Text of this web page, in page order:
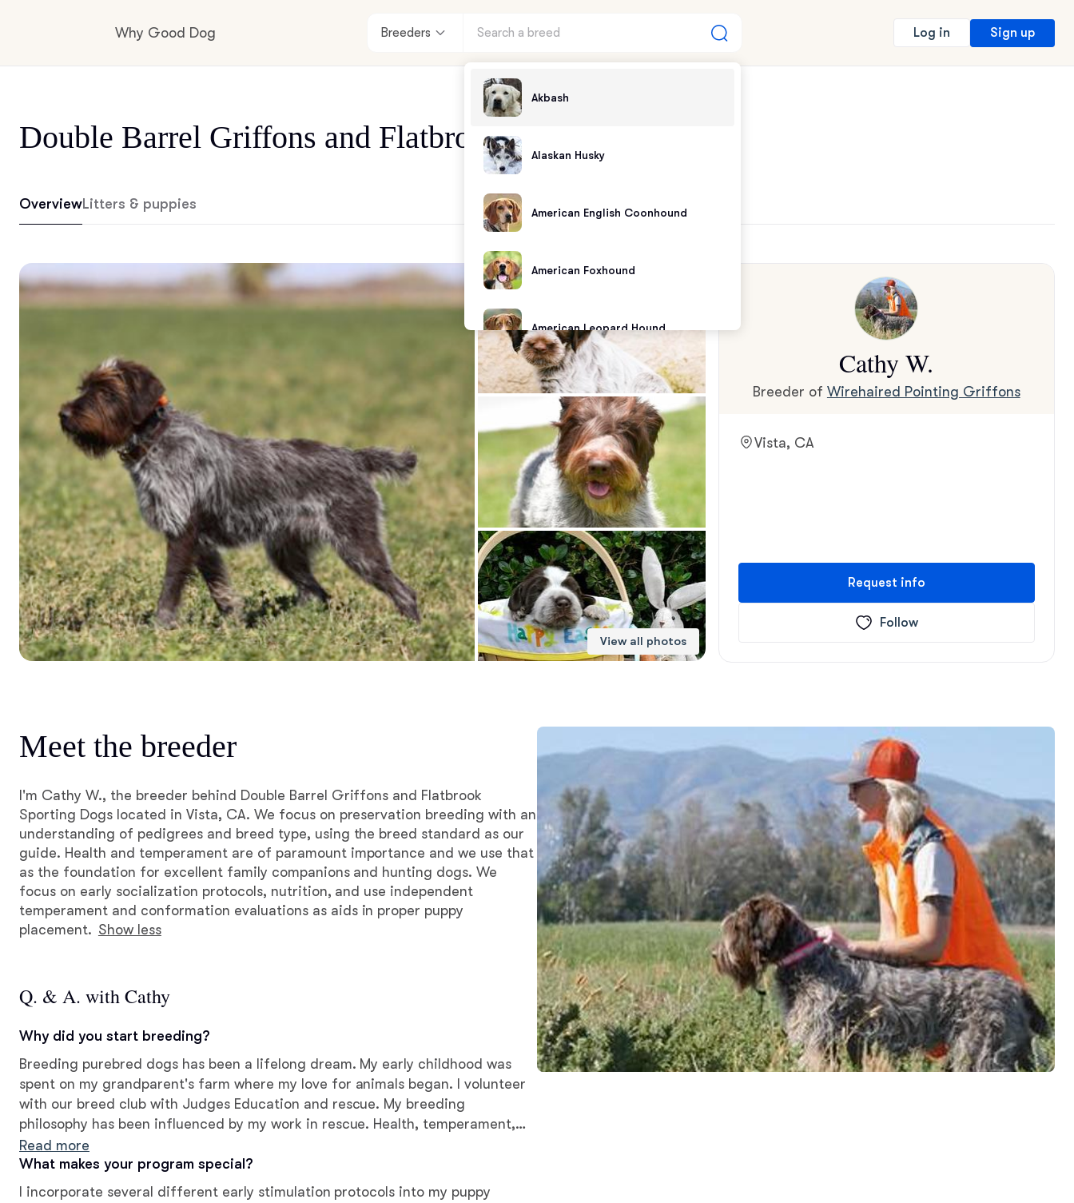
Why Good Dog Breeders
Akbash
Alaskan Husky
American English Coonhound
American Foxhound
American Leopard Hound
American Water Spaniel
Appenzeller Sennenhund
Azawakh
Bavarian Mountain Scent Hound
Bearded Collie
Bergamasco Sheepdog
Berger Picard
Black Norwegian Elkhound
Blue Lacy
Bohemian Shepherd
Bolognese
Braque Francais Pyrenean
Log in Sign up
Double Barrel Griffons and Flatbrook Sporting Dogs
OverviewLitters & puppies
View all photos
Cathy W.
Breeder of Wirehaired Pointing Griffons
Vista, CA
Request info
Follow
Meet the breeder
I'm Cathy W., the breeder behind Double Barrel Griffons and Flatbrook
Sporting Dogs located in Vista, CA. We focus on preservation breeding with an
understanding of pedigrees and breed type, using the breed standard as our
guide. Health and temperament are of paramount importance and we use that
as the foundation for excellent family companions and hunting dogs. We
focus on early socialization protocols, nutrition, and use independent
temperament and conformation evaluations as aids in proper puppy
placement. Show less
Q. & A. with Cathy
Why did you start breeding?
Breeding purebred dogs has been a lifelong dream. My early childhood was
spent on my grandparent's farm where my love for animals began. I volunteer
with our breed club with Judges Education and rescue. My breeding
philosophy has been influenced by my work in rescue. Health, temperament,
appropriate early socialization, and proper puppy placement are hallmarks of a
good breeder.
Read more
What makes your program special?
I incorporate several different early stimulation protocols into my puppy